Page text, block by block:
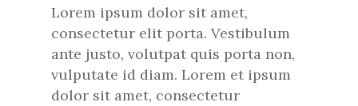
Lorem ipsum dolor sit amet,
consectetur elit porta. Vestibulum
ante justo, volutpat quis porta non,
vulputate id diam. Lorem et ipsum
dolor sit amet, consectetur